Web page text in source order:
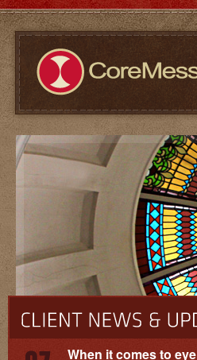
When it comes to eye